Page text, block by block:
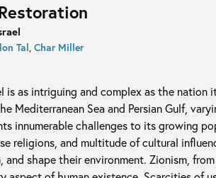
Tal,Char Miller
is as intriguing and complex as the nation
Mediterranean Sea and Persian Gulf,
innumerable challenges to its growing
religions, and multitude of cultural
and shape their environment. Zionism,